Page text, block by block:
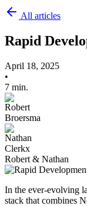
All articles
Rapid
April 18, 2025
•
7 min.
Robert & Nathan
In the ever-evolving
stack that combines